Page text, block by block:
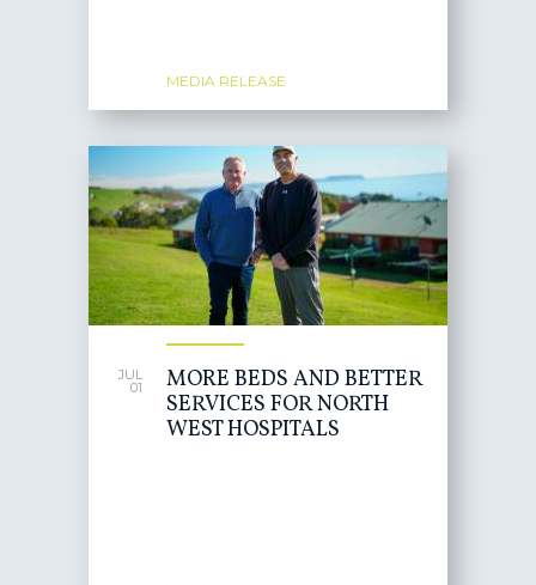
MEDIA RELEASE
JUL
01
MORE BEDS AND BETTER
SERVICES FOR NORTH
WEST HOSPITALS